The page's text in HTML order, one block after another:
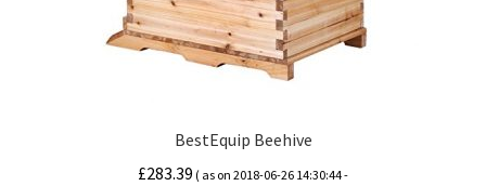
BestEquip Beehive
£283.39 ( as on 2018-06-26 14:30:44 -